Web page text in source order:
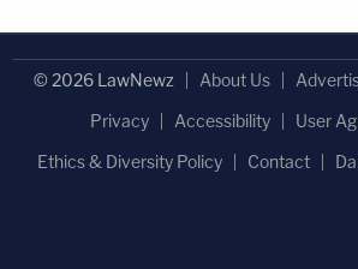
© 2026 LawNewz About Us
Privacy
Accessibility
User
Ethics & Diversity Policy
Contact